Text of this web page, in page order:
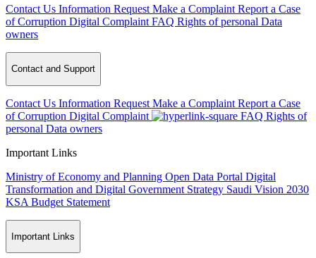
Contact Us Information Request Make a Complaint Report a Case
of Corruption Digital Complaint FAQ Rights of personal Data
owners
Contact and Support
Contact Us Information Request Make a Complaint Report a Case
of Corruption Digital Complaint FAQ Rights of
personal Data owners
Important Links
Ministry of Economy and Planning Open Data Portal Digital
Transformation and Digital Government Strategy Saudi Vision 2030
KSA Budget Statement
Important Links